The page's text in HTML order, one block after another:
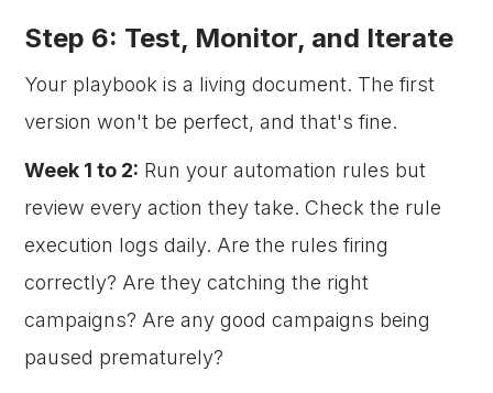
Step 6: Test, Monitor, and Iterate
Your playbook is a living document. The first
version won't be perfect, and that's fine.
Week 1 to 2: Run your automation rules but
review every action they take. Check the rule
execution logs daily. Are the rules firing
correctly? Are they catching the right
campaigns? Are any good campaigns being
paused prematurely?